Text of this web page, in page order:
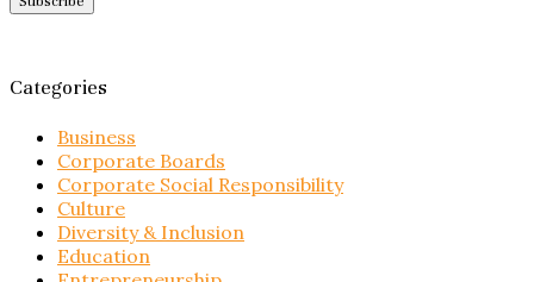
Categories
Business
Corporate Boards
Corporate Social Responsibility
Culture
Diversity & Inclusion
Education